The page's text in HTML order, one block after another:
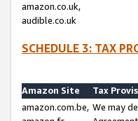
amazon.co.uk,
audible.co.uk
SCHEDULE 3: TAX
Amazon Site
Tax
amazon.com.be, We may